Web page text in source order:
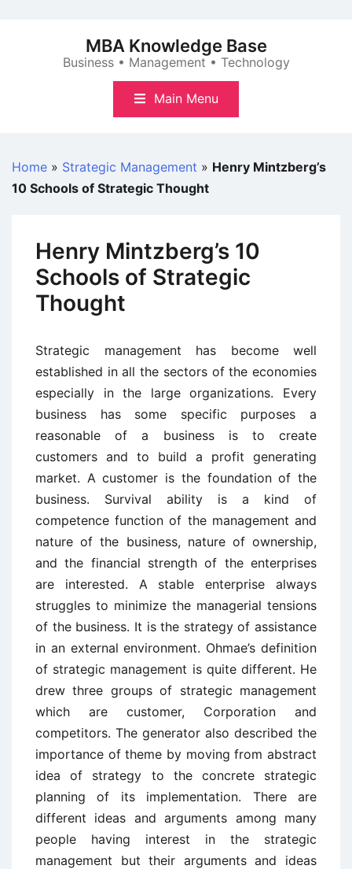
MBA Knowledge Base
Business • Management • Technology
Main Menu
Home » Strategic Management » Henry Mintzberg’s
10 Schools of Strategic Thought
Henry Mintzberg’s 10
Schools of Strategic
Thought
Strategic management has become well
established in all the sectors of the economies
especially in the large organizations. Every
business has some specific purposes a
reasonable of a business is to create
customers and to build a profit generating
market. A customer is the foundation of the
business. Survival ability is a kind of
competence function of the management and
nature of the business, nature of ownership,
and the financial strength of the enterprises
are interested. A stable enterprise always
struggles to minimize the managerial tensions
of the business. It is the strategy of assistance
in an external environment. Ohmae’s definition
of strategic management is quite different. He
drew three groups of strategic management
which are customer, Corporation and
competitors. The generator also described the
importance of theme by moving from abstract
idea of strategy to the concrete strategic
planning of its implementation. There are
different ideas and arguments among many
people having interest in the strategic
management but their arguments and ideas